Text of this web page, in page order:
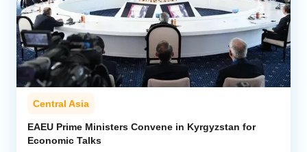
Central Asia
EAEU Prime Ministers Convene in Kyrgyzstan for
Economic Talks